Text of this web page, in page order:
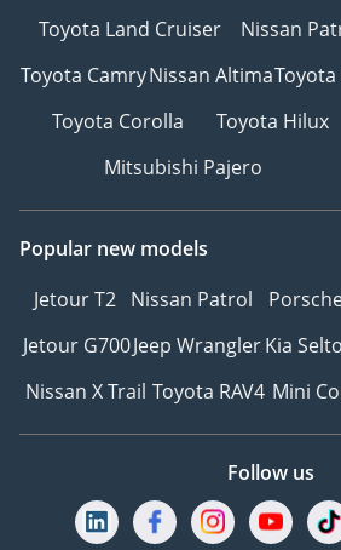
Toyota Land Cruiser
Nissan
Toyota CamryNissan AltimaToyota
Toyota Corolla
Toyota Hilux
Mitsubishi Pajero
Popular new models
Jetour T2 Nissan Patrol
Jetour G700Jeep WranglerKia
Nissan X Trail Toyota RAV4 Mini
Follow us